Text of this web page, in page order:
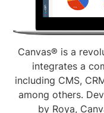
Canvas® is a
integrates a
including CMS,
among others.
by Roya,